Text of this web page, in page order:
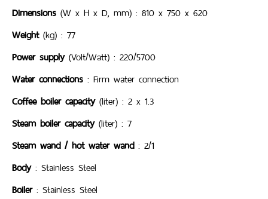
Dimensions (W x H x D, mm) : 810 x 750 x 620
Weight(kg) : 77
Power supply(Volt/Watt) : 220/5700
Water connections : Firm water connection
Coffee boiler capacity(liter) : 2 x 1.3
Steam boiler capacity(liter) : 7
Steam wand / hot water wand: 2/1
Body: Stainless Steel
Boiler: Stainless Steel